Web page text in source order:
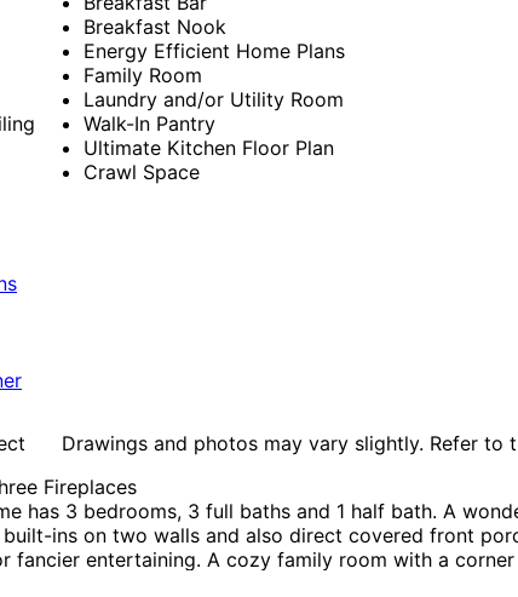
Breakfast Nook
Energy Efficient Home Plans
Family Room
Laundry and/or Utility Room
Walk-In Pantry
Ultimate Kitchen Floor Plan
Crawl Space
Drawings and photos may vary slightly. Refer to
Fireplaces
has 3 bedrooms, 3 full baths and 1 half bath. A
ins on two walls and also direct covered front
fancier entertaining. A cozy family room with a
including a luxury master bedroom with a fireplace,